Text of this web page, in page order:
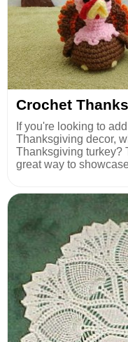
Crochet
If you're looking to
Thanksgiving decor,
Thanksgiving turkey?
great way to